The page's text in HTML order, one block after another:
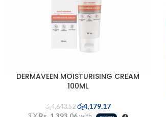
DERMAVEEN MOISTURISING CREAM
100ML
රු4,643.52 රු4,179.17